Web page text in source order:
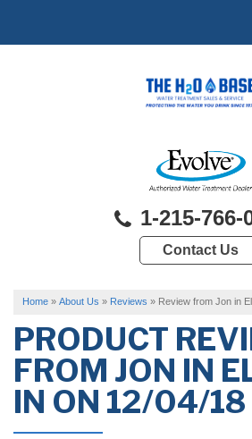
FREE QUOTE
1-215-766-
Contact Us
Home » About Us » Reviews » Review from Jon in
PRODUCT
FROM JON IN
IN ON 12/04/18